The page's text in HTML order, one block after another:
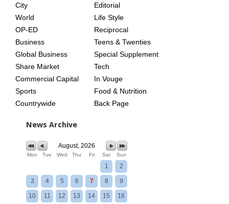
City
World
OP-ED
Business
Global Business
Share Market
Commercial Capital
Sports
Countrywide
Editorial
Life Style
Reciprocal
Teens & Twenties
Special Supplement
Tech
In Vouge
Food & Nutrition
Back Page
News Archive
August, 2026
Mon Tue Wed Thu Fri Sat Sun
1 2
3 4 5 6 7 8 9
10 11 12 13 14 15 16